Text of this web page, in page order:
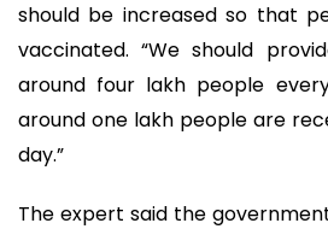
should be increased so that
vaccinated. “We should
around four lakh people
around one lakh people are
day.”
The expert said the